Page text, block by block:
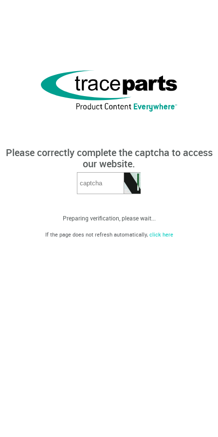
Please correctly complete the captcha to access
our website.
Preparing verification, please wait...
If the page does not refresh automatically, click here